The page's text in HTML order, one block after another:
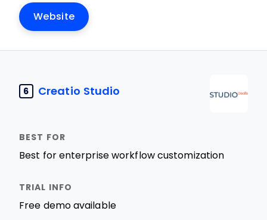
Website
6 Creatio Studio
Best for enterprise workflow customization
Free demo available